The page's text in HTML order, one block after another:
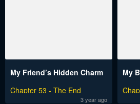
My Friend’s Hidden Charm
Chapter 53 - The End
3 year ago
My